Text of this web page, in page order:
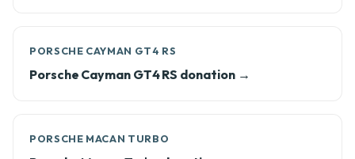
PORSCHE CAYMAN GT4 RS
Porsche Cayman GT4 RS donation →
PORSCHE MACAN TURBO